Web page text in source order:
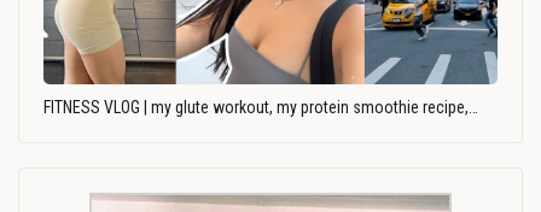
FITNESS VLOG | my glute workout, my protein smoothie recipe,…